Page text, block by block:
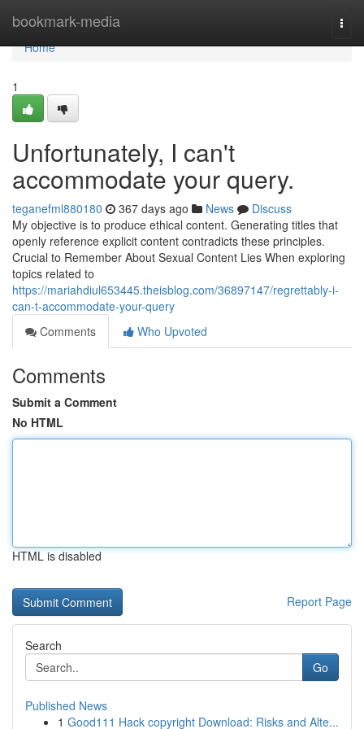
bookmark-media
Home
Home
1
Unfortunately, I can't
accommodate your query.
teganefml880180 367 days ago News
Discuss
My objective is to produce ethical content. Generating titles that
openly reference explicit content contradicts these principles.
Crucial to Remember About Sexual Content Lies When exploring
topics related to
https://mariahdiul653445.theisblog.com/36897147/regrettably-i-
can-t-accommodate-your-query
Comments
Who Upvoted
Comments
Submit a Comment
No HTML
HTML is disabled
Report Page
Search
Go
Published News
1 Good111 Hack copyright Download: Risks and Alte...